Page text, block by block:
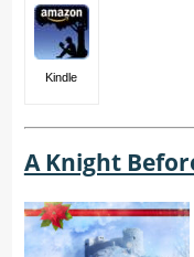
Kindle
A Knight